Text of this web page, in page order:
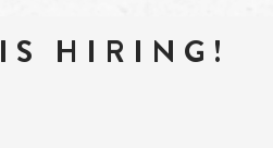
HIRING!